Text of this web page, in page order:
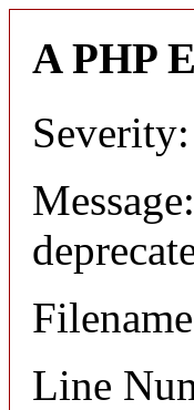
A PHP
Line